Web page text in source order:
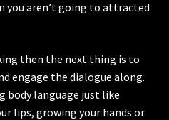
you aren’t going to attracted
then the next thing is to
engage the dialogue along.
body language just like
lips, growing your hands or